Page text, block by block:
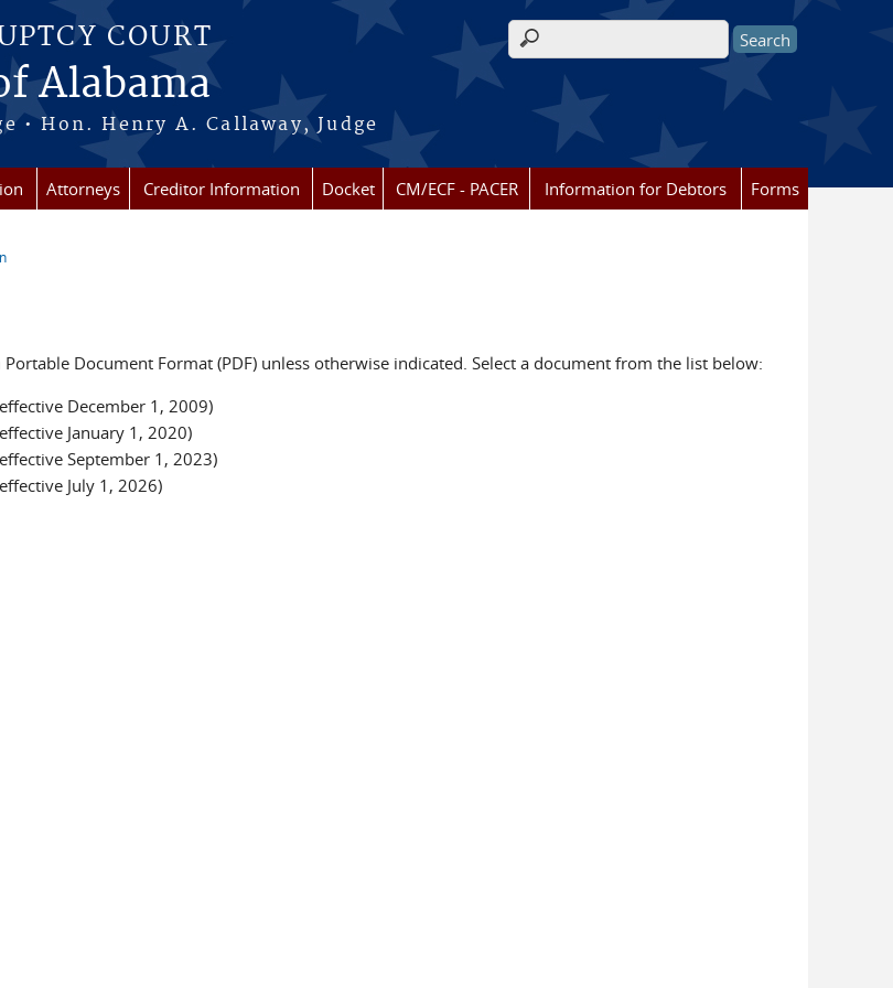
COURT
Alabama
• Hon. Henry A. Callaway, Judge
Search form
Attorneys Creditor Information Docket CM/ECF - PACER Information for Debtors Forms
Document Format (PDF) unless otherwise indicated. Select a document from the list below:
December 1, 2009)
January 1, 2020)
September 1, 2023)
July 1, 2026)